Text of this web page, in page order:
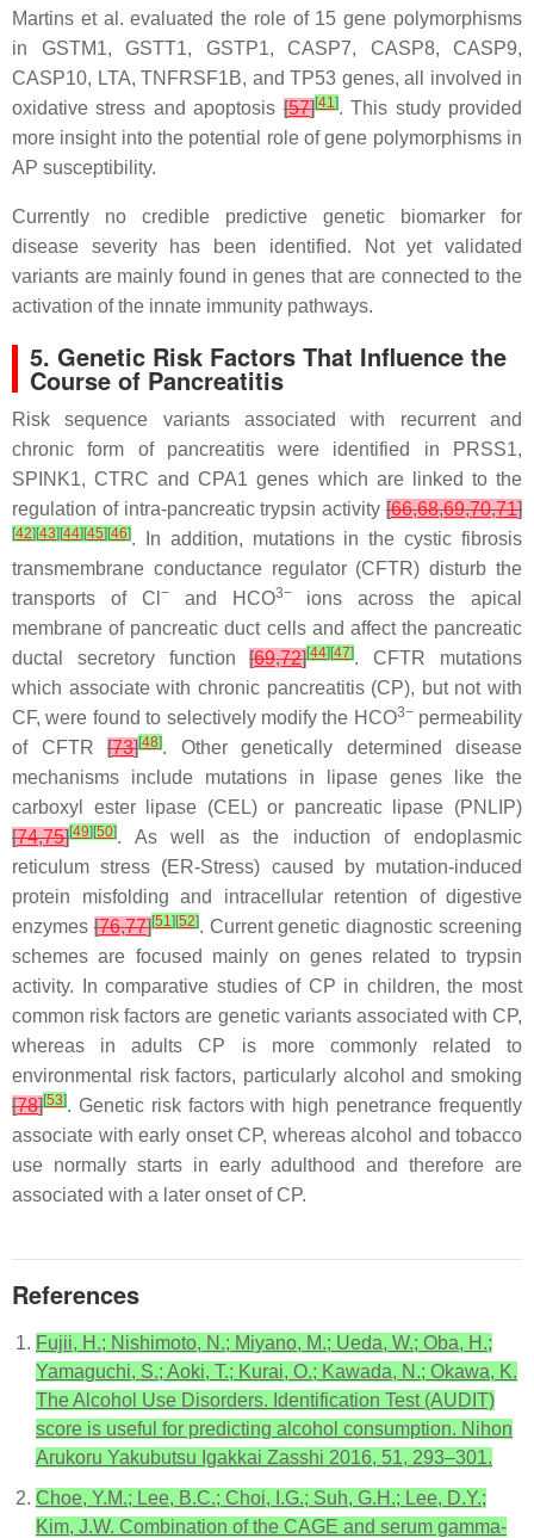
Martins et al. evaluated the role of 15 gene polymorphisms
in GSTM1, GSTT1, GSTP1, CASP7, CASP8, CASP9,
CASP10, LTA, TNFRSF1B, and TP53 genes, all involved in
oxidative stress and apoptosis[57][41]. This study provided
more insight into the potential role of gene polymorphisms in
AP susceptibility.
Currently no credible predictive genetic biomarker for
disease severity has been identified. Not yet validated
variants are mainly found in genes that are connected to the
activation of the innate immunity pathways.
5. Genetic Risk Factors That Influence the
Course of Pancreatitis
Risk sequence variants associated with recurrent and
chronic form of pancreatitis were identified in
PRSS1,
SPINK1,CTRC andCPA1 genes which are linked to the
regulation of intra-pancreatic trypsin activity [66,68,69,70,71]
[42] [43] [44] [45] [46]. In addition, mutations in the cystic fibrosis
transmembrane conductance regulator (CFTR) disturb the
transports of Cl −and HCO3−ions across the apical
membrane of pancreatic duct cells and affect the pancreatic
ductal secretory function[69,72][44] [47]. CFTR mutations
which associate with chronic pancreatitis (CP), but not with
CF, were found to selectively modify the HCO3−permeability
of CFTR [73][48]. Other genetically determined disease
mechanisms include mutations in lipase genes like the
carboxyl ester lipase (CEL) or pancreatic lipase (PNLIP)
[74,75][49] [50]. As well as the induction of endoplasmic
reticulum stress (ER-Stress) caused by mutation-induced
protein misfolding and intracellular retention of digestive
enzymes[76,77][51] [52]. Current genetic diagnostic screening
schemes are focused mainly on genes related to trypsin
activity. In comparative studies of CP in children, the most
common risk factors are genetic variants associated with CP,
whereas in adults CP is more commonly related to
environmental risk factors, particularly alcohol and smoking
[78][53]. Genetic risk factors with high penetrance frequently
associate with early onset CP, whereas alcohol and tobacco
use normally starts in early adulthood and therefore are
associated with a later onset of CP.
References
Fujii, H.; Nishimoto, N.; Miyano, M.; Ueda, W.; Oba, H.;
Yamaguchi, S.; Aoki, T.; Kurai, O.; Kawada, N.; Okawa, K.
The Alcohol Use Disorders. Identification Test (AUDIT)
score is useful for predicting alcohol consumption. Nihon
Arukoru Yakubutsu Igakkai Zasshi 2016, 51, 293–301.
Choe, Y.M.; Lee, B.C.; Choi, I.G.; Suh, G.H.; Lee, D.Y.;
Kim, J.W. Combination of the CAGE and serum gamma-